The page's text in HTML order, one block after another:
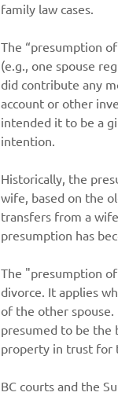
family law cases.
The “presumption
(e.g., one spouse
did contribute any
account or other
intended it to be a
intention.
Historically, the
wife, based on the
transfers from a
presumption has
The "presumption
divorce. It applies
of the other
presumed to be the
property in trust for
BC courts and the